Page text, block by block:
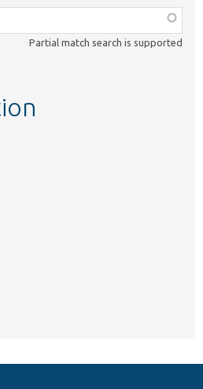
Partial match search is supported